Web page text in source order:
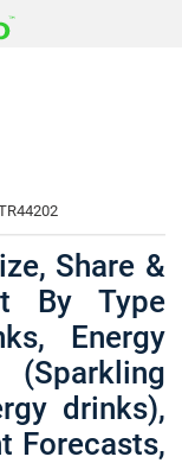
Share &
By Type
Energy
drinks),
Forecasts,